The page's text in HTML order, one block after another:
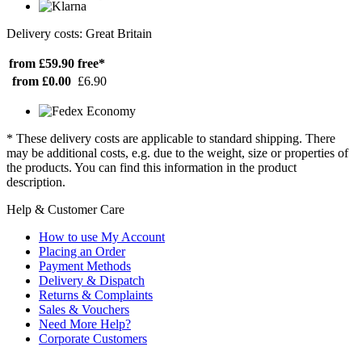
Delivery costs: Great Britain
from £59.90 free*
from £0.00 £6.90
* These delivery costs are applicable to standard shipping. There
may be additional costs, e.g. due to the weight, size or properties of
the products. You can find this information in the product
description.
Help & Customer Care
How to use My Account
Placing an Order
Payment Methods
Delivery & Dispatch
Returns & Complaints
Sales & Vouchers
Need More Help?
Corporate Customers